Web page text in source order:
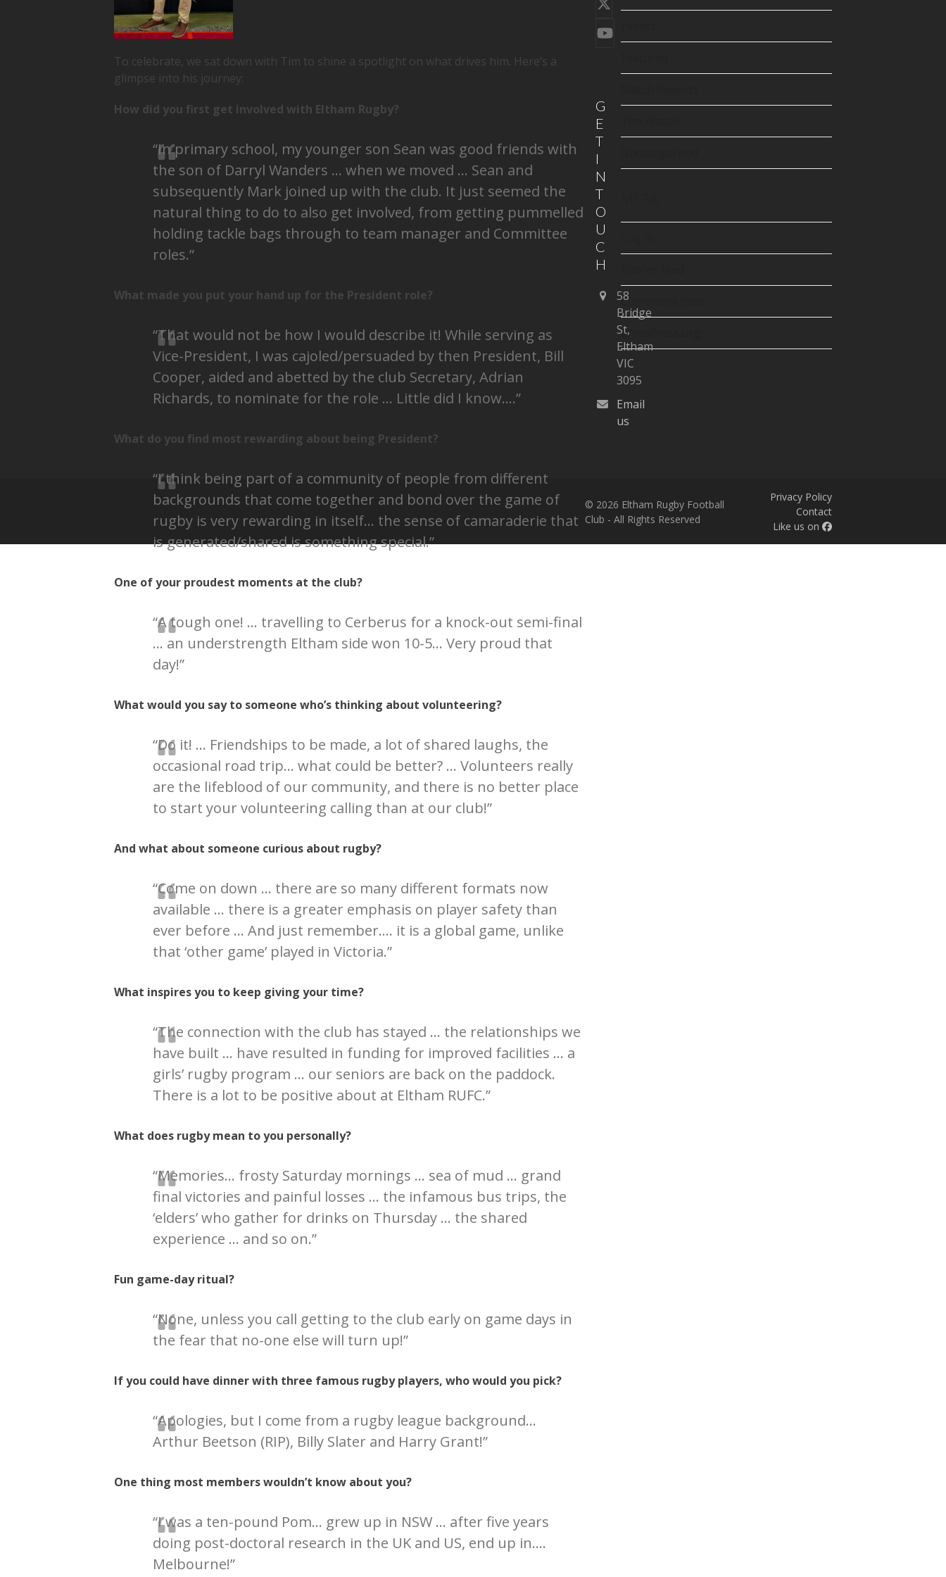
To celebrate, we sat down with Tim to shine a spotlight on what drives him. Here’s a
glimpse into his journey:
How did you first get involved with Eltham Rugby?
“In primary school, my younger son Sean was good friends with
the son of Darryl Wanders … when we moved … Sean and
subsequently Mark joined up with the club. It just seemed the
natural thing to do to also get involved, from getting pummelled
holding tackle bags through to team manager and Committee
roles.”
What made you put your hand up for the President role?
“That would not be how I would describe it! While serving as
Vice-President, I was cajoled/persuaded by then President, Bill
Cooper, aided and abetted by the club Secretary, Adrian
Richards, to nominate for the role … Little did I know….”
What do you find most rewarding about being President?
“I think being part of a community of people from different
backgrounds that come together and bond over the game of
rugby is very rewarding in itself… the sense of camaraderie that
is generated/shared is something special.”
One of your proudest moments at the club?
“A tough one! … travelling to Cerberus for a knock-out semi-final
… an understrength Eltham side won 10-5… Very proud that
day!”
What would you say to someone who’s thinking about volunteering?
“Do it! … Friendships to be made, a lot of shared laughs, the
occasional road trip… what could be better? … Volunteers really
are the lifeblood of our community, and there is no better place
to start your volunteering calling than at our club!”
And what about someone curious about rugby?
“Come on down … there are so many different formats now
available … there is a greater emphasis on player safety than
ever before … And just remember…. it is a global game, unlike
that ‘other game’ played in Victoria.”
What inspires you to keep giving your time?
“The connection with the club has stayed … the relationships we
have built … have resulted in funding for improved facilities … a
girls’ rugby program … our seniors are back on the paddock.
There is a lot to be positive about at Eltham RUFC.”
What does rugby mean to you personally?
“Memories… frosty Saturday mornings … sea of mud … grand
final victories and painful losses … the infamous bus trips, the
‘elders’ who gather for drinks on Thursday … the shared
experience … and so on.”
Fun game-day ritual?
“None, unless you call getting to the club early on game days in
the fear that no-one else will turn up!”
If you could have dinner with three famous rugby players, who would you pick?
“Apologies, but I come from a rugby league background…
Arthur Beetson (RIP), Billy Slater and Harry Grant!”
One thing most members wouldn’t know about you?
“I was a ten-pound Pom… grew up in NSW … after five years
doing post-doctoral research in the UK and US, end up in….
Melbourne!”
Comments feed
WordPress.org
Twitter
(deprecated)
YouTube
G
E
T
I
N
T
O
U
C
H
58
Bridge
St,
Eltham
VIC
3095
Email
us
© 2026 Eltham Rugby Football
Club - All Rights Reserved
Privacy Policy
Contact
Like us on